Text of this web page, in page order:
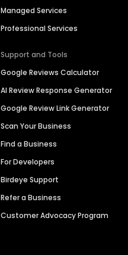
Managed Services
Professional Services
Support and Tools
Google Reviews Calculator
AI Review Response Generator
Google Review Link Generator
Scan Your Business
Find a Business
For Developers
Birdeye Support
Refer a Business
Customer Advocacy Program